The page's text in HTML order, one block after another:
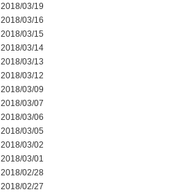
2018/03/19
2018/03/16
2018/03/15
2018/03/14
2018/03/13
2018/03/12
2018/03/09
2018/03/07
2018/03/06
2018/03/05
2018/03/02
2018/03/01
2018/02/28
2018/02/27